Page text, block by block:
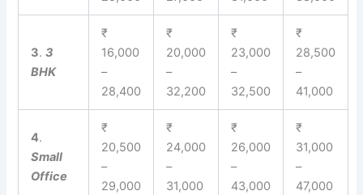
3.3
BHK
₹
16,000
–
28,400
₹
20,000
–
32,200
₹
23,000
–
32,500
₹
28,500
–
41,000
4.
Small
Office
₹
20,500
–
29,000
₹
24,000
–
31,000
₹
26,000
–
43,000
₹
31,000
–
47,000